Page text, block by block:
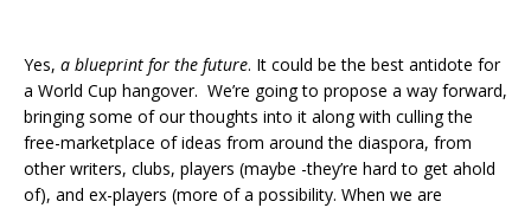
Yes, a blueprint for the future. It could be the best antidote for
a World Cup hangover. We’re going to propose a way forward,
bringing some of our thoughts into it along with culling the
free-marketplace of ideas from around the diaspora, from
other writers, clubs, players (maybe -they’re hard to get ahold
of), and ex-players (more of a possibility. When we are